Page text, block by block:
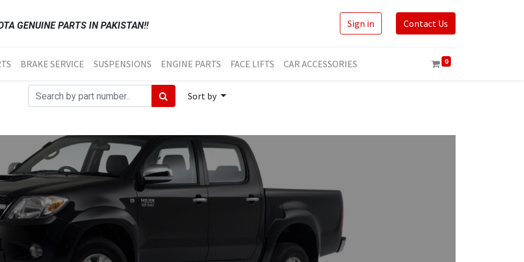
GENUINE PARTS IN PAKISTAN!! Sign in Contact Us
BRAKE SERVICE SUSPENSIONS ENGINE PARTS FACE LIFTS CAR ACCESSORIES 0
Sort by